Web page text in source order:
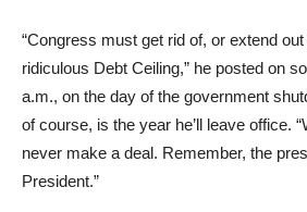
“Congress must get rid of, or extend
ridiculous Debt Ceiling,” he posted on
a.m., on the day of the government
of course, is the year he’ll leave office.
never make a deal. Remember, the
President.”